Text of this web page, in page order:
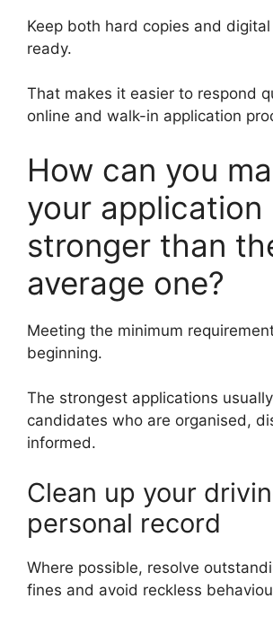
Keep both hard copies and
ready.
That makes it easier to respond
online and walk-in application
How can you
your application
stronger than
average one?
Meeting the minimum
beginning.
The strongest applications
candidates who are organised,
informed.
Clean up your
personal record
Where possible, resolve
fines and avoid reckless